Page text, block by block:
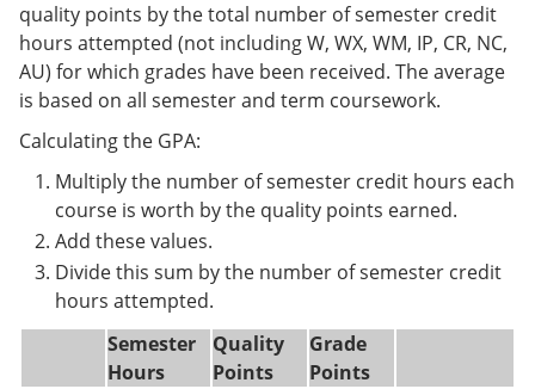
quality points by the total number of semester credit
hours attempted (not including W, WX, WM, IP, CR, NC,
AU) for which grades have been received. The average
is based on all semester and term coursework.
Calculating the GPA:
Multiply the number of semester credit hours each
course is worth by the quality points earned.
Add these values.
Divide this sum by the number of semester credit
hours attempted.
Semester
Hours
Quality
Points
Grade
Points